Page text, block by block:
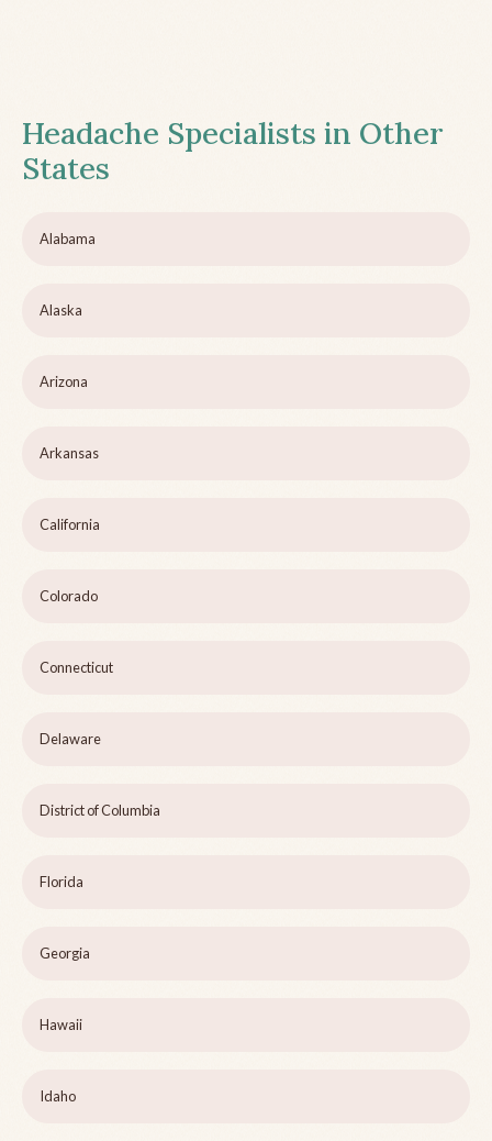
Headache Specialists in Other
States
Alabama
Alaska
Arizona
Arkansas
California
Colorado
Connecticut
Delaware
District of Columbia
Florida
Georgia
Hawaii
Idaho